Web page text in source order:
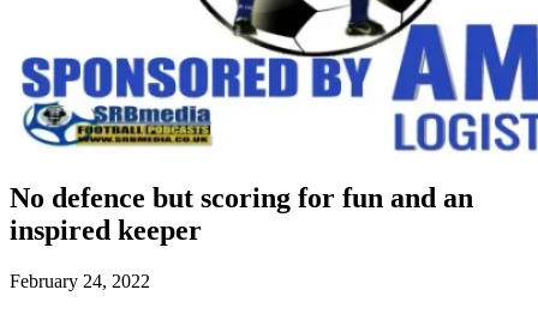
No defence but scoring for fun and an
inspired keeper
February 24, 2022